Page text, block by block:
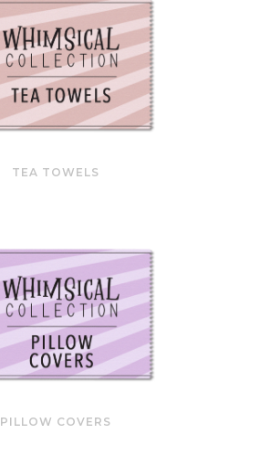
TEA TOWELS
PILLOW COVERS